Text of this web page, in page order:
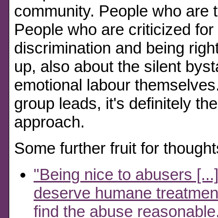
community. People who are
People who are criticized
discrimination and being
up, also about the silent
emotional labour
group leads, it's definitely
approach.
Some further fruit for
"Being nice to abusers
deserve humane
find the abuse